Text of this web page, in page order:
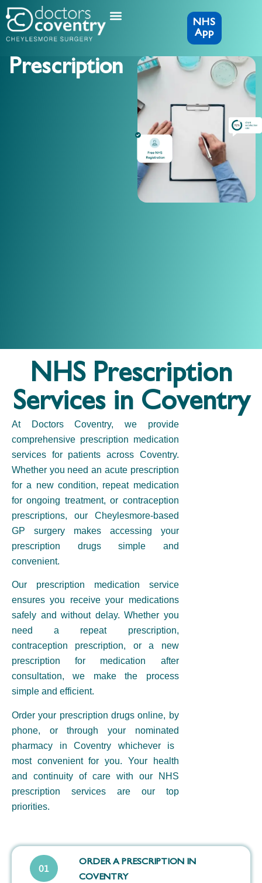
NHS
App
Prescription
NHS Prescription
Services in Coventry
At Doctors Coventry, we provide
comprehensive prescription medication
services for patients across Coventry.
Whether you need an acute prescription
for a new condition, repeat medication
for ongoing treatment, or contraception
prescriptions, our Cheylesmore-based
GP surgerymakes accessing your
prescription drugs simple and
convenient.
Our prescription medication service
ensures you receive your medications
safely and without delay. Whether you
need a repeat prescription,
contraception prescription, or a new
prescription for medication after
consultation, we make the process
simple and efficient.
Order your prescription drugs online, by
phone, or through your nominated
pharmacy in Coventry whichever is
most convenient for you. Your health
and continuity of care with our
NHS
prescription services are our top
priorities.
01
ORDER A PRESCRIPTION IN
COVENTRY